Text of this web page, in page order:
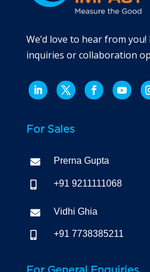
We’d love to hear from
inquiries or collaboration
For Sales
 Prerna Gupta
 +91 9211111068
 Vidhi Ghia
 +91 7738385211